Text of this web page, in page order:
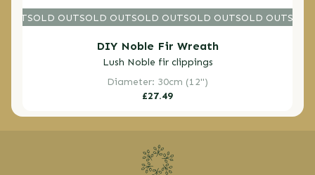
OUTSOLD OUTSOLD OUTSOLD OUTSOLD OUTSOLD OUT
DIY Noble Fir Wreath
Lush Noble fir clippings
Diameter: 30cm (12")
Regular
£27.49
SOLD